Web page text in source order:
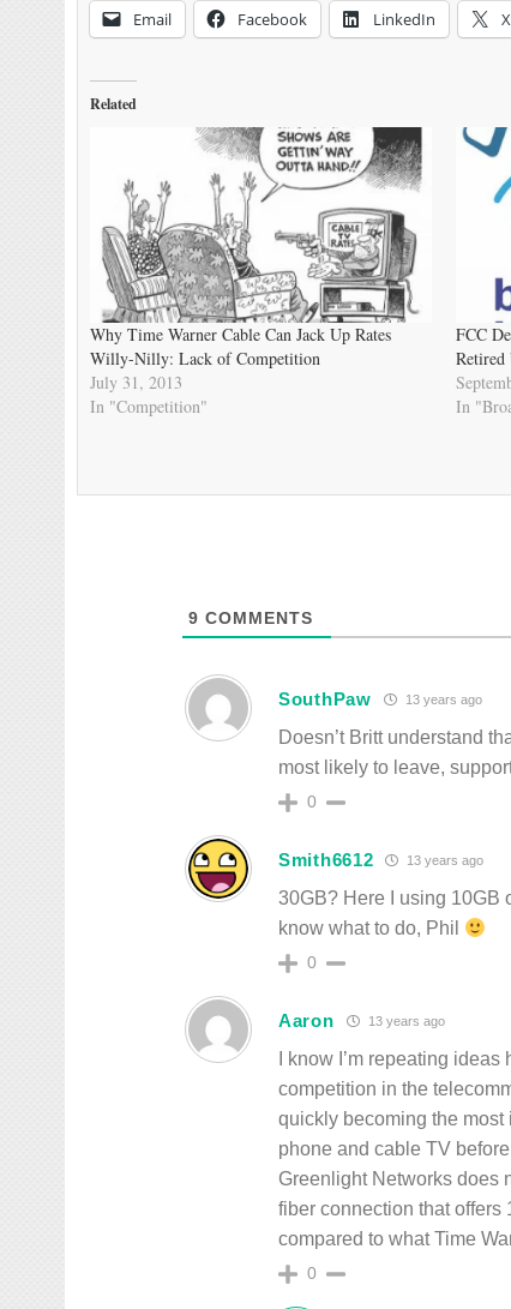
Email Facebook LinkedIn X
Related
Why Time Warner Cable Can Jack Up Rates
Willy-Nilly: Lack of Competition
July 31, 2013
In "Competition"
FCC
Retired
In
9 COMMENTS
SouthPaw 13 years ago
Doesn’t Britt understand
most likely to leave,
0
Smith6612 13 years ago
30GB? Here I using 10GB
know what to do, Phil
0
Aaron 13 years ago
I know I’m repeating
competition in the
quickly becoming the
phone and cable TV
Greenlight Networks does
fiber connection that offers
compared to what Time
0